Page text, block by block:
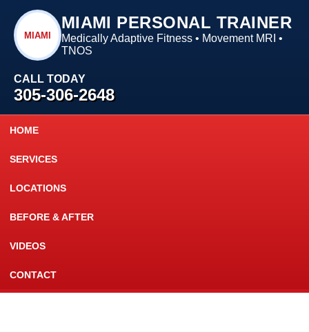
MIAMI
MIAMI PERSONAL TRAINER
Medically Adaptive Fitness • Movement MRI •
TNOS
CALL TODAY
305-306-2648
HOME
SERVICES
LOCATIONS
BEFORE & AFTER
VIDEOS
CONTACT